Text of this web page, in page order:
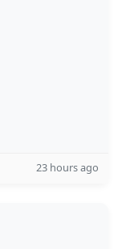
23 hours ago